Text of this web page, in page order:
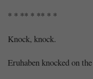
* * ** * ** * *
Knock, knock.
Eruhaben knocked on